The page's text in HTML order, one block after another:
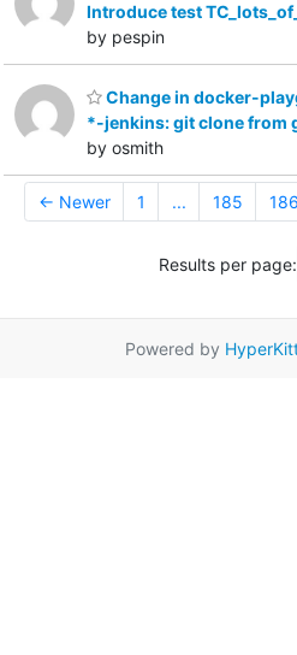
Introduce test
by pespin
Change in docker-
*-jenkins: git clone from
by osmith
← Newer 1 ... 185 186
Results per page:
Powered by